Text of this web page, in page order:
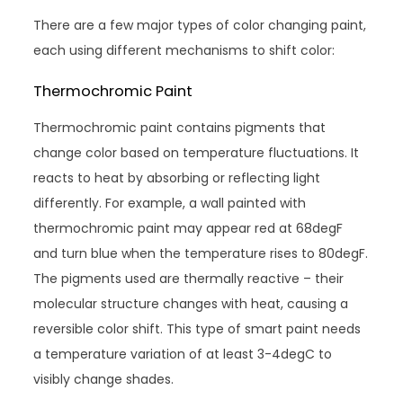
There are a few major types of color changing paint,
each using different mechanisms to shift color:
Thermochromic Paint
Thermochromic paint contains pigments that
change color based on temperature fluctuations. It
reacts to heat by absorbing or reflecting light
differently. For example, a wall painted with
thermochromic paint may appear red at 68degF
and turn blue when the temperature rises to 80degF.
The pigments used are thermally reactive – their
molecular structure changes with heat, causing a
reversible color shift. This type of smart paint needs
a temperature variation of at least 3-4degC to
visibly change shades.